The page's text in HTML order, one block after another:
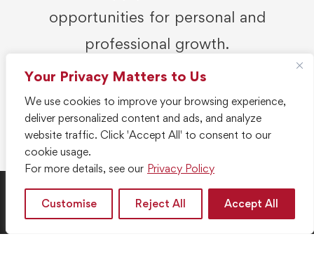
Your Privacy Matters to Us
We use cookies to improve your browsing experience,
deliver personalized content and ads, and analyze
website traffic. Click 'Accept All' to consent to our
cookie usage.
For more details, see our Privacy Policy
Customise Reject All Accept All
opportunities for personal and
professional growth.